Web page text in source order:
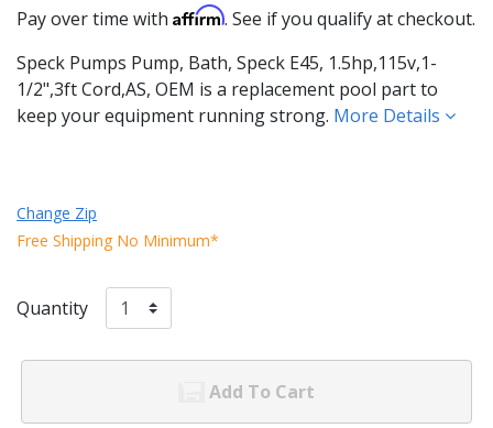
Pay over time with Affirm. See if you qualify at checkout.
Speck Pumps Pump, Bath, Speck E45, 1.5hp,115v,1-
1/2",3ft Cord,AS, OEM is a replacement pool part to
keep your equipment running strong. More Details
Change Zip
Free Shipping No Minimum*
Quantity
Add To Cart